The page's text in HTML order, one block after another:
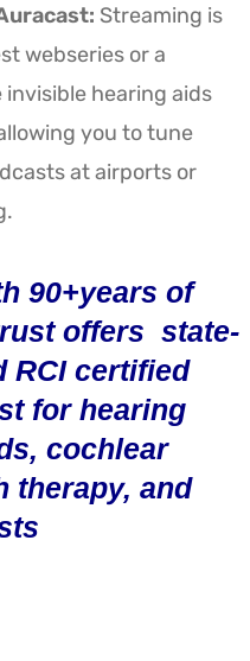
Streaming is
webseries or a
hearing aids
you to tune
at airports or
90+years of
offers state-
RCI certified
for hearing
cochlear
therapy, and